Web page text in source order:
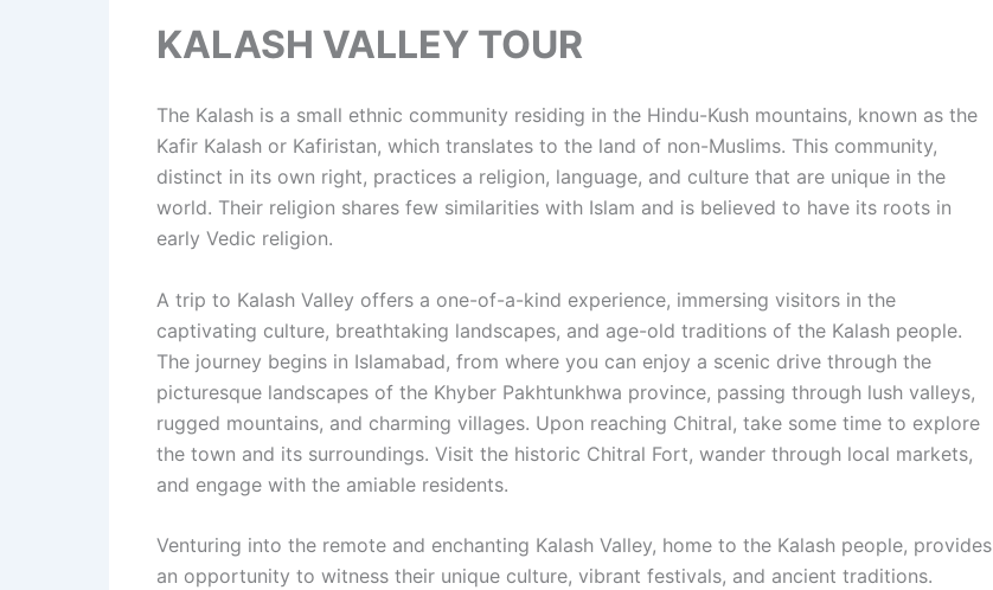
KALASH VALLEY TOUR
The Kalash is a small ethnic community residing in the Hindu-Kush mountains, known as the
Kafir Kalash or Kafiristan, which translates to the land of non-Muslims. This community,
distinct in its own right, practices a religion, language, and culture that are unique in the
world. Their religion shares few similarities with Islam and is believed to have its roots in
early Vedic religion.
A trip to Kalash Valley offers a one-of-a-kind experience, immersing visitors in the
captivating culture, breathtaking landscapes, and age-old traditions of the Kalash people.
The journey begins in Islamabad, from where you can enjoy a scenic drive through the
picturesque landscapes of the Khyber Pakhtunkhwa province, passing through lush valleys,
rugged mountains, and charming villages. Upon reaching Chitral, take some time to explore
the town and its surroundings. Visit the historic Chitral Fort, wander through local markets,
and engage with the amiable residents.
Venturing into the remote and enchanting Kalash Valley, home to the Kalash people, provides
an opportunity to witness their unique culture, vibrant festivals, and ancient traditions.